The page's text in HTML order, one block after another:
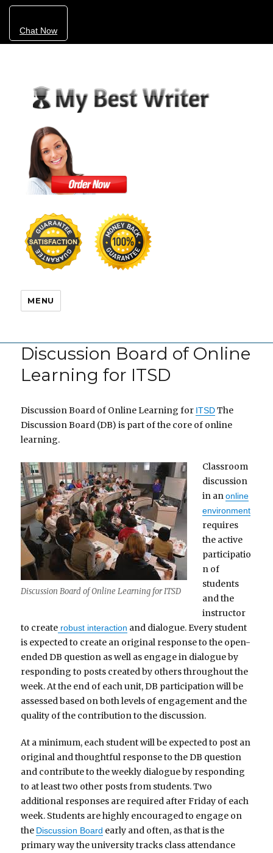
Chat Now
MENU
Discussion Board of Online
Learning for ITSD
Discussion Board of Online Learning for ITSDThe
Discussion Board (DB) is part of the core of online
learning.
Discussion Board of Online Learning for ITSD
Classroom
discussion
in anonline
environment
requires
the active
participatio
n of
students
and the
instructor
to create robust interaction and dialogue. Every student
is expected to create an original response to the open-
ended DB question as well as engage in dialogue by
responding to posts created by others throughout the
week. At the end of each unit, DB participation will be
assessed based on both levels of engagement and the
quality of the contribution to the discussion.
At a minimum, each student will be expected to post an
original and thoughtful response to the DB question
and contribute to the weekly dialogue by responding
to at least two other posts from students. Two
additional responses are required after Friday of each
week. Students are highly encouraged to engage on
the Discussion Board early and often, as that is the
primary way the university tracks class attendance